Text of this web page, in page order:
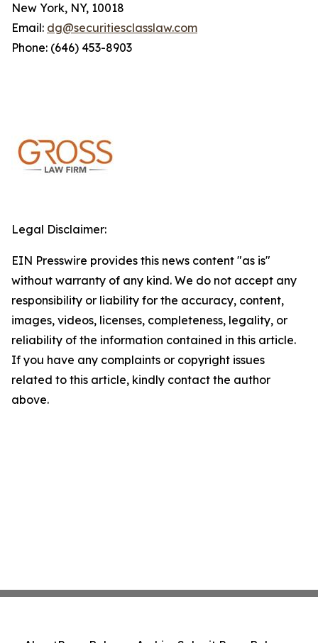
New York, NY, 10018
Email: dg@securitiesclasslaw.com
Phone: (646) 453-8903
Legal Disclaimer:
EIN Presswire provides this news content "as is"
without warranty of any kind. We do not accept any
responsibility or liability for the accuracy, content,
images, videos, licenses, completeness, legality, or
reliability of the information contained in this article.
If you have any complaints or copyright issues
related to this article, kindly contact the author
above.